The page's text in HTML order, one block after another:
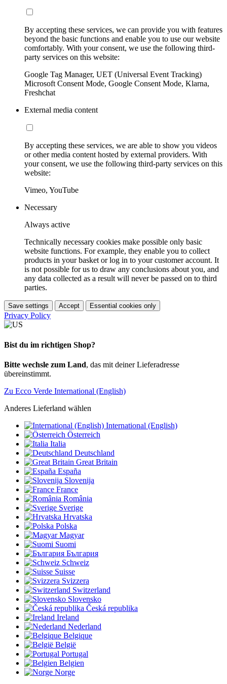
By accepting these services, we can provide you with features
beyond the basic functions and enable you to use our website
comfortably. With your consent, we use the following third-
party services on this website:
Google Tag Manager, UET (Universal Event Tracking)
Microsoft Consent Mode, Google Consent Mode, Klarna,
Freshchat
External media content
By accepting these services, we are able to show you videos
or other media content hosted by external providers. With
your consent, we use the following third-party services on this
website:
Vimeo, YouTube
Necessary
Always active
Technically necessary cookies make possible only basic
website functions. For example, they enable you to collect
products in your basket or log in to your customer account. It
is not possible for us to draw any conclusions about you, and
any data collected as a result will never be passed on to third
parties.
Save settings Accept Essential cookies only
Privacy Policy
Bist du im richtigen Shop?
Bitte wechsle zum Land, das mit deiner Lieferadresse
übereinstimmt.
Zu Ecco Verde International (English)
Anderes Lieferland wählen
International (English)
Österreich
Italia
Deutschland
Great Britain
España
Slovenija
France
România
Sverige
Hrvatska
Polska
Magyar
Suomi
България
Schweiz
Suisse
Svizzera
Switzerland
Slovensko
Česká republika
Ireland
Nederland
Belgique
België
Portugal
Belgien
Norge